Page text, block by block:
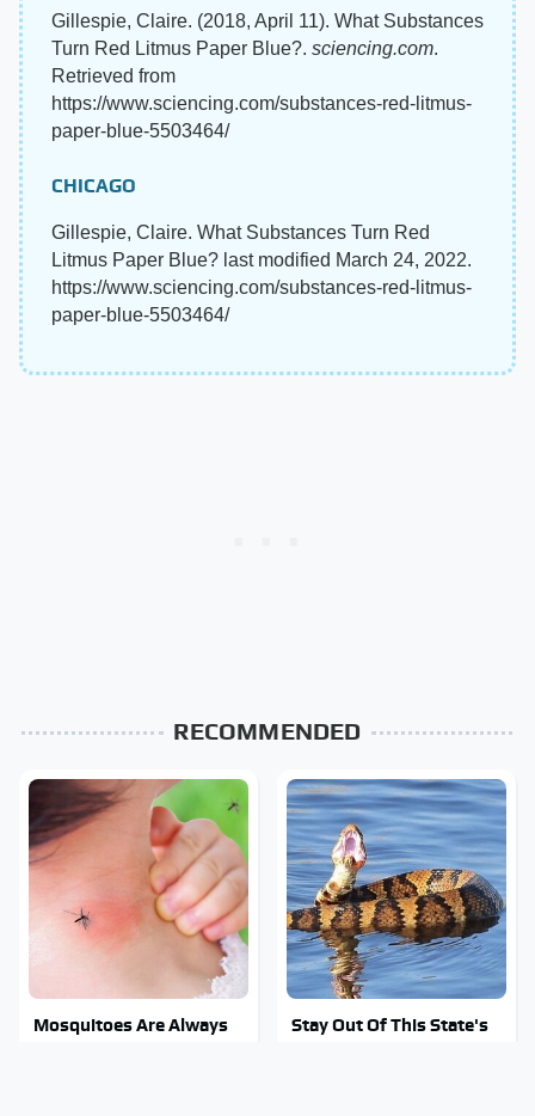
Gillespie, Claire. (2018, April 11). What Substances
Turn Red Litmus Paper Blue?. sciencing.com.
Retrieved from
https://www.sciencing.com/substances-red-litmus-
paper-blue-5503464/
CHICAGO
Gillespie, Claire. What Substances Turn Red
Litmus Paper Blue? last modified March 24, 2022.
https://www.sciencing.com/substances-red-litmus-
paper-blue-5503464/
RECOMMENDED
Mosquitoes Are Always
Stay Out Of This State's